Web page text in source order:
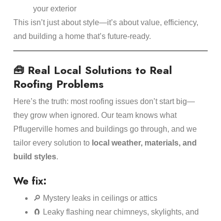
your exterior
This isn’t just about style—it’s about value, efficiency,
and building a home that’s future-ready.
🧰 Real Local Solutions to Real
Roofing Problems
Here’s the truth: most roofing issues don’t start big—
they grow when ignored. Our team knows what
Pflugerville homes and buildings go through, and we
tailor every solution to local weather, materials, and
build styles.
We fix:
🔎 Mystery leaks in ceilings or attics
🧲 Leaky flashing near chimneys, skylights, and